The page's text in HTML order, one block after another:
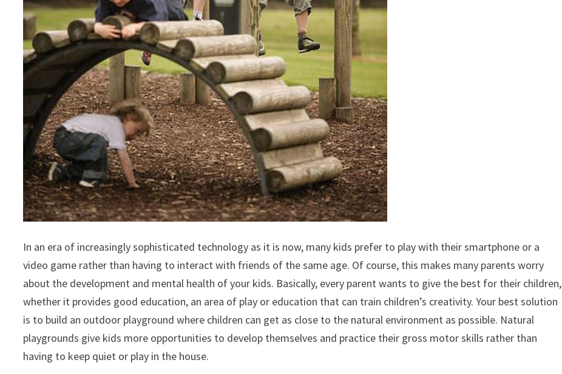
In an era of increasingly sophisticated technology as it is now, many kids prefer to play with their smartphone or a
video game rather than having to interact with friends of the same age. Of course, this makes many parents worry
about the development and mental health of your kids. Basically, every parent wants to give the best for their children,
whether it provides good education, an area of play or education that can train children’s creativity. Your best solution
is to build an outdoor playground where children can get as close to the natural environment as possible. Natural
playgrounds give kids more opportunities to develop themselves and practice their gross motor skills rather than
having to keep quiet or play in the house.